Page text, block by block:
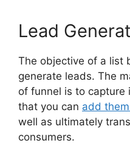
Lead
The objective of a list
generate leads. The
of funnel is to capture
that you can add
well as ultimately
consumers.